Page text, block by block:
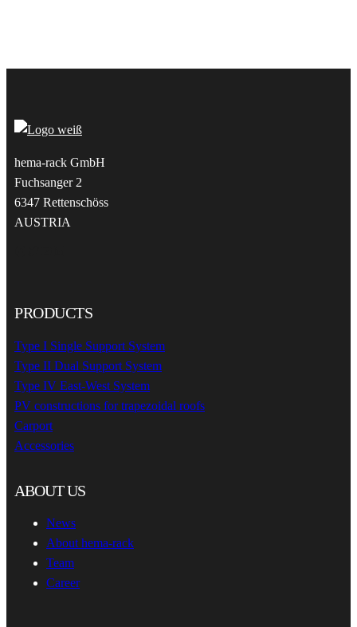
hema-rack GmbH
Fuchsanger 2
6347 Rettenschöss
AUSTRIA
PRODUCTS
Type I Single Support System
Type II Dual Support System
Type IV East-West System
PV constructions for trapezoidal roofs
Carport
Accessories
ABOUT US
News
About hema-rack
Team
Career